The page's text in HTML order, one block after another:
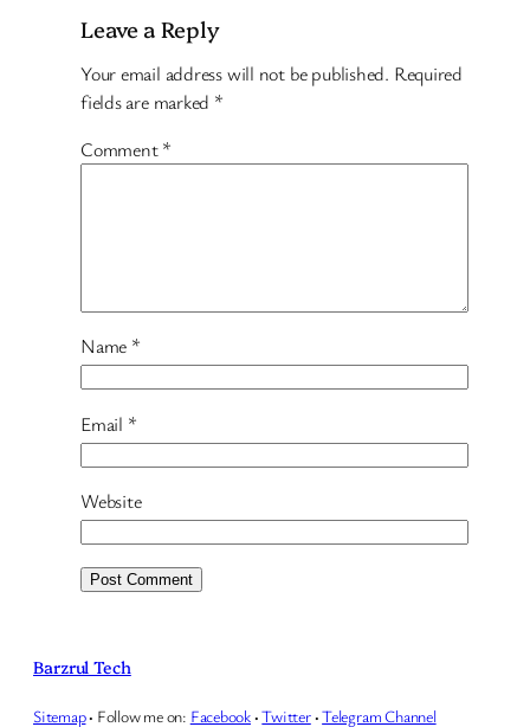
Leave a Reply
Your email address will not be published. Required
fields are marked *
Comment*
Name *
Email *
Website
Barzrul Tech
Sitemap· Follow me on: Facebook·Twitter·Telegram Channel